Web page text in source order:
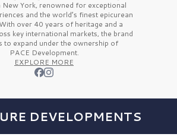
New York, renowned for exceptional
and the world’s finestepicurean
over 40 years of heritage and a
key international markets, the brand
to expand under the ownership of
PACE Development.
EXPLORE MORE
DEVELOPMENTS